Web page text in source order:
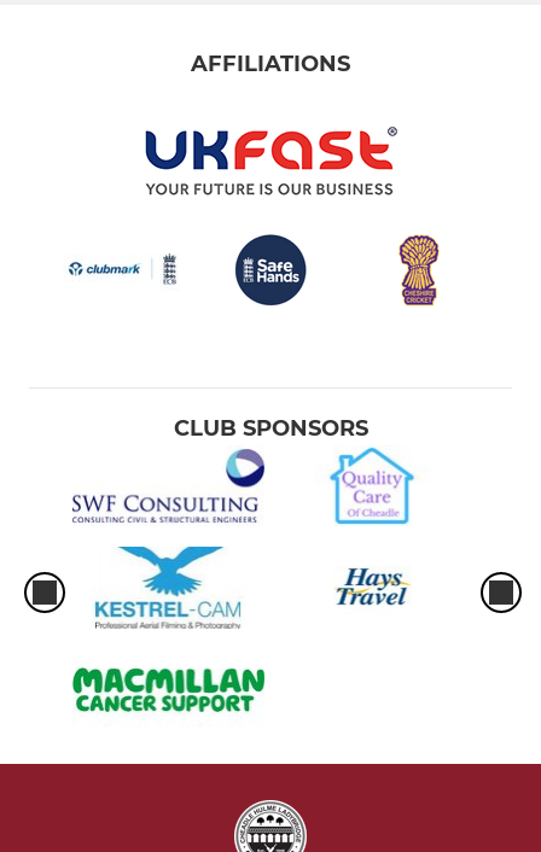
AFFILIATIONS
CLUB SPONSORS